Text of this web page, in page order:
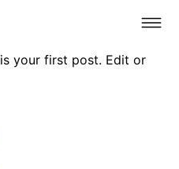
your first post. Edit or